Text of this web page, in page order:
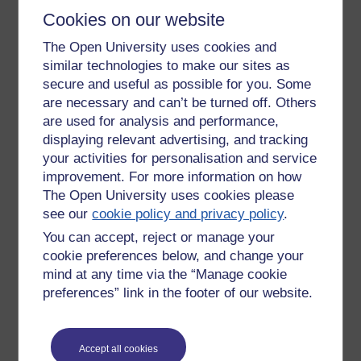
Cookies on our website
The Open University uses cookies and
similar technologies to make our sites as
secure and useful as possible for you. Some
are necessary and can’t be turned off. Others
are used for analysis and performance,
displaying relevant advertising, and tracking
your activities for personalisation and service
improvement. For more information on how
The Open University uses cookies please
see ourcookie policy and privacy policy.
You can accept, reject or manage your
cookie preferences below, and change your
mind at any time via the “Manage cookie
preferences” link in the footer of our website.
Accept all cookies
foundations and when something is that inherent it is very
difficult to change. It was only recently that the primogeniture
rule in relation to the Crown was changed to allow a first
born female to be monarch.
The caste system and the class system are no different in
practice, they both promote the idea of inferior and superior
people. The most extreme case of this was in Nazi
Germany, which is often presented as an aberration in
history, a one-off event. This is a lie. Nazi Germany was the
accumulation of 2000 years of bigotry and prejudice against
the Jewish people, driven in the greater part by the
‘Christian’ Churches. Again, I use that term lightly because
too often the Churches act in ways that are far from the
out much hope of it happening soon. It would be wonderful if
the horror of this incident changed attitudes, maybe it will,